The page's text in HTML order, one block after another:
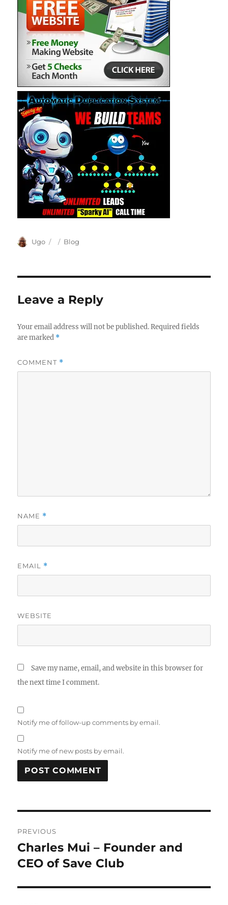
Author
Ugo
Posted
Categories
Blog
Leave a Reply
Your email address will not be published. Required fields
are marked *
COMMENT *
NAME *
EMAIL *
WEBSITE
Save my name, email, and website in this browser for
the next time I comment.
Notify me of follow-up comments by email.
Notify me of new posts by email.
navigation
PREVIOUS
Previous
post:
Charles Mui – Founder and
CEO of Save Club